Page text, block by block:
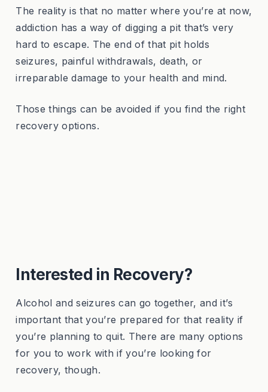
The reality is that no matter where you’re at now,
addiction has a way of digging a pit that’s very
hard to escape. The end of that pit holds
seizures, painful withdrawals, death, or
irreparable damage to your health and mind.
Those things can be avoided if you find the right
recovery options.
Interested in Recovery?
Alcohol and seizures can go together, and it’s
important that you’re prepared for that reality if
you’re planning to quit. There are many options
for you to work with if you’re looking for
recovery, though.